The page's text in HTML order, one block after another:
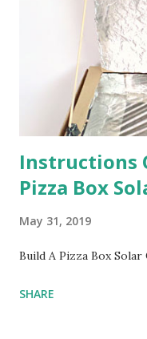
Instructions
Pizza Box
May 31, 2019
Build A Pizza Box
SHARE